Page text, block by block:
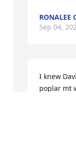
RONALEE
Sep 04,
I knew
poplar mt